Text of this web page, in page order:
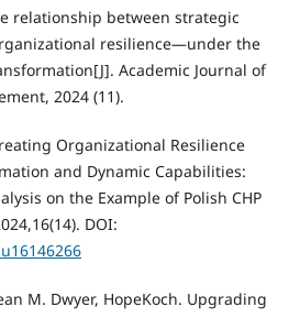
relationship between strategic
resilience—under the
Academic Journal of
2024 (11).
Organizational Resilience
and Dynamic Capabilities:
on the Example of Polish CHP
DOI:
M. Dwyer, HopeKoch. Upgrading